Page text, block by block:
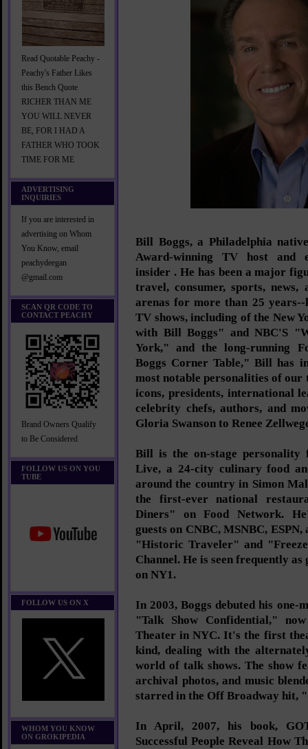
Read Quotable Peachy -
Peachy's Father Likes
this Bench Quote
RICHER THAN ME
YOU WILL NEVER
BE, FOR I HAD A
FATHER WHO TOOK
TIME FOR ME
ADVERTISING
INQUIRIES
If you are interested in
advertising on Whom
You Know, email
peachydeegan
@gmail.com
SCAN QR CODE TO
CONTACT PEACHY
Brand Owners Qualify
to Be Considered
FOLLOW US ON YOU
TUBE
FOLLOW US ON X
WHOM YOU KNOW
ON GROKIPEDIA
Bill Boggs, a Philadelphia
Award-winning TV host and
insider . He has been a major
travel, consumer, sports,
arenas for more than 25
TV shows, including of the New
with Bill Boggs" and NBC'S
York," and the long-running
Boggs Corner Table," Bill has
most notable personalities of
icons, presidents, international
celebrity chefs, authors, and
Gloria Swanson to Renee
Bill is the on-stage personality
Live, a 24-city culinary food
around the country in Simon
the first-ever national
Diners" on Food Network.
guests on CNBC, MSNBC,
"Historic Traveler" and
Channel. He is seen frequently
on NY1.
In 2003, Boggs debuted his one-
"Talk Show Confidential,"
Theater in NYC. It's the first
kind, dealing with the
world of talk shows. The show
archival photos, and music
starred in the Off Broadway hit,
In April, 2007, his book,
Successful People Reveal How